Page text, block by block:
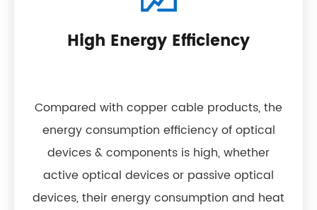
High Energy Efficiency
Compared with copper cable products, the
energy consumption efficiency of optical
devices & components is high, whether
active optical devices or passive optical
devices, their energy consumption and heat